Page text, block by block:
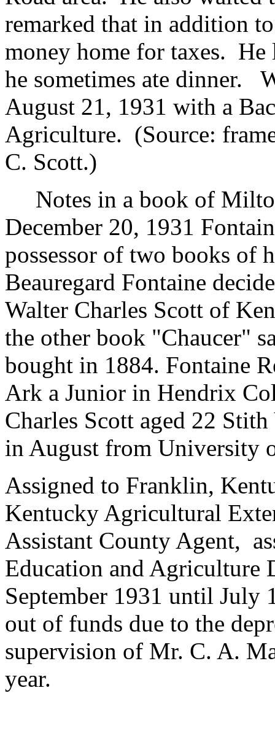
remarked that in addition
money home for taxes. He
he sometimes ate dinner.
August 21, 1931 with a
Agriculture. (Source:
C. Scott.)
Notes in a book of
December 20, 1931
possessor of two books of
Beauregard Fontaine
Walter Charles Scott of
the other book "Chaucer"
bought in 1884. Fontaine
Ark a Junior in Hendrix
Charles Scott aged 22
in August from University
Assigned to Franklin,
Kentucky Agricultural
Assistant County Agent,
Education and Agriculture
September 1931 until July
out of funds due to the
supervision of Mr. C. A.
year.